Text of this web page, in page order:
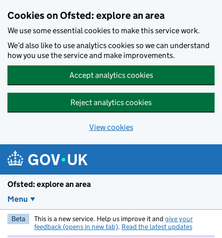
Cookies on Ofsted: explore an area
We use some essential cookies to make this service work.
We’d also like to use analytics cookies so we can understand
how you use the service and make improvements.
Accept analytics cookies
Reject analytics cookies
View cookies
Ofsted: explore an area
Menu
Beta This is a new service. Help us improve it and give your
feedback (opens in new tab). Read the latest updates